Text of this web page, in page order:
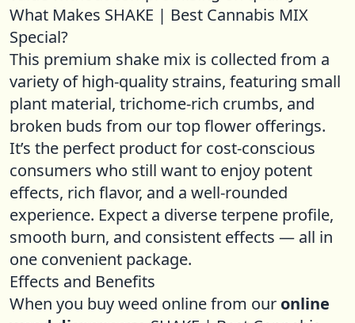
What Makes SHAKE | Best Cannabis MIX
Special?
This premium shake mix is collected from a
variety of high-quality strains, featuring small
plant material, trichome-rich crumbs, and
broken buds from our top flower offerings.
It’s the perfect product for cost-conscious
consumers who still want to enjoy potent
effects, rich flavor, and a well-rounded
experience. Expect a diverse terpene profile,
smooth burn, and consistent effects — all in
one convenient package.
Effects and Benefits
When you buy weed online from our online